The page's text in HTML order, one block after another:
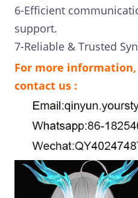
6-Efficient
support.
7-Reliable & Trusted
For more
contact us :